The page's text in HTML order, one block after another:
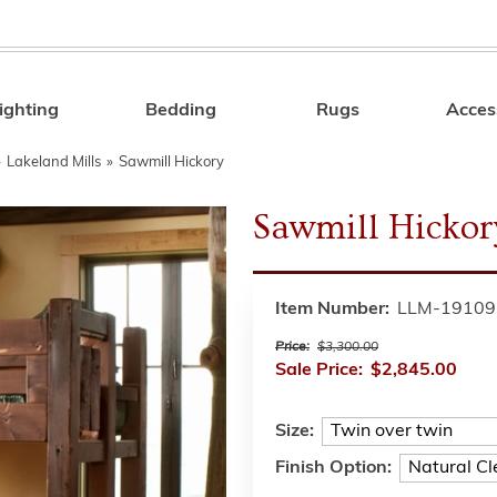
Search
Bedding Rugs
Lakeland Mills » Sawmill Hickory
Sawmill
Item Number: LLM-
Price: $3,300.00
Sale Price: $2,845.00
Size:
Finish Option: